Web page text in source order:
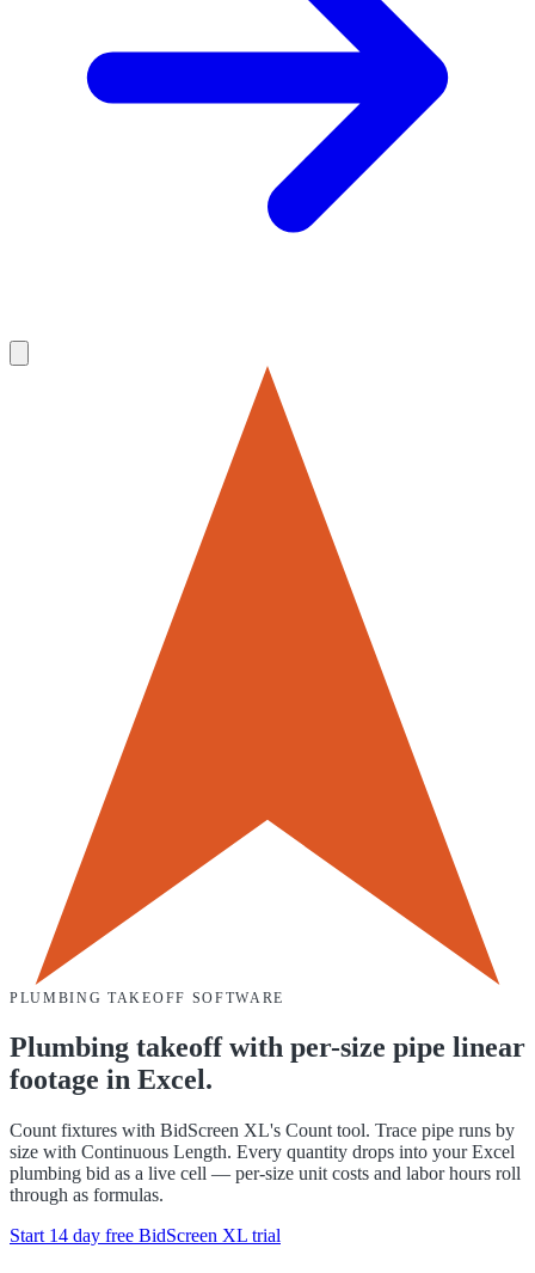
PLUMBING TAKEOFF SOFTWARE
Plumbing takeoff with per-size pipe linear
footage in Excel.
Count fixtures with BidScreen XL's Count tool. Trace pipe runs by
size with Continuous Length. Every quantity drops into your Excel
plumbing bid as a live cell — per-size unit costs and labor hours roll
through as formulas.
Start 14 day free BidScreen XL trial